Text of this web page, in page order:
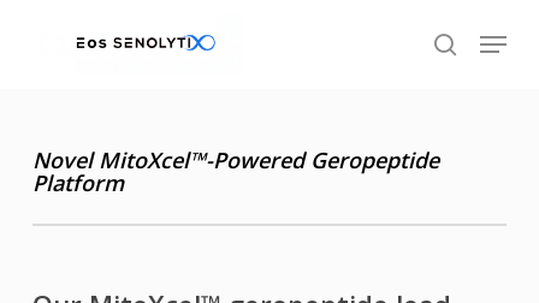
search
Menu
Novel MitoXcel™-Powered Geropeptide
Platform